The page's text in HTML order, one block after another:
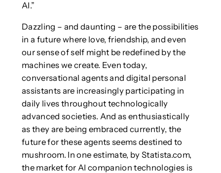
AI.”
Dazzling – and daunting – are the possibilities
in a future where love, friendship, and even
our sense of self might be redefined by the
machines we create. Even today,
conversational agents and digital personal
assistants are increasingly participating in
daily lives throughout technologically
advanced societies. And as enthusiastically
as they are being embraced currently, the
future for these agents seems destined to
mushroom. In one estimate, by Statista.com,
the market for AI companion technologies is